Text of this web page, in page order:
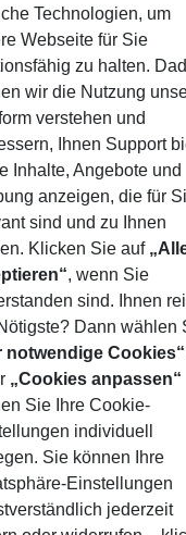
description
in the Kazimierz
both business and
of restaurants, bars
are decorated in a
amenities. After
the city. There is an
Technologien, um
Webseite für Sie
zu halten.
wir die Nutzung
verstehen und
Ihnen Support
Inhalte, Angebote und
anzeigen, die für
sind und zu Ihnen
Klicken Sie auf
, wenn Sie
sind. Ihnen
Dann wählen
notwendige Cookies“
„Cookies anpassen“
Sie Ihre Cookie-
individuell
Sie können Ihre
Einstellungen
jederzeit